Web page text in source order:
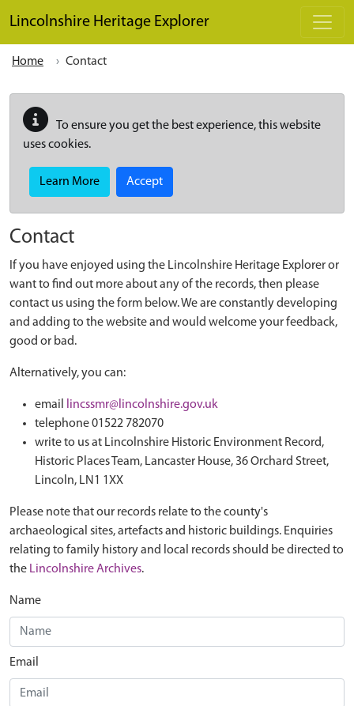
Lincolnshire Heritage Explorer
Home Contact
To ensure you get the best experience, this website
uses cookies.
Learn More Accept
Contact
If you have enjoyed using the Lincolnshire Heritage Explorer or
want to find out more about any of the records, then please
contact us using the form below. We are constantly developing
and adding to the website and would welcome your feedback,
good or bad.
Alternatively, you can:
email
lincssmr@lincolnshire.gov.uk
telephone 01522 782070
write to us at Lincolnshire Historic Environment Record,
Historic Places Team, Lancaster House, 36 Orchard Street,
Lincoln, LN1 1XX
Please note that our records relate to the county's
archaeological sites, artefacts and historic buildings. Enquiries
relating to family history and local records should be directed to
the Lincolnshire Archives.
Name
Email